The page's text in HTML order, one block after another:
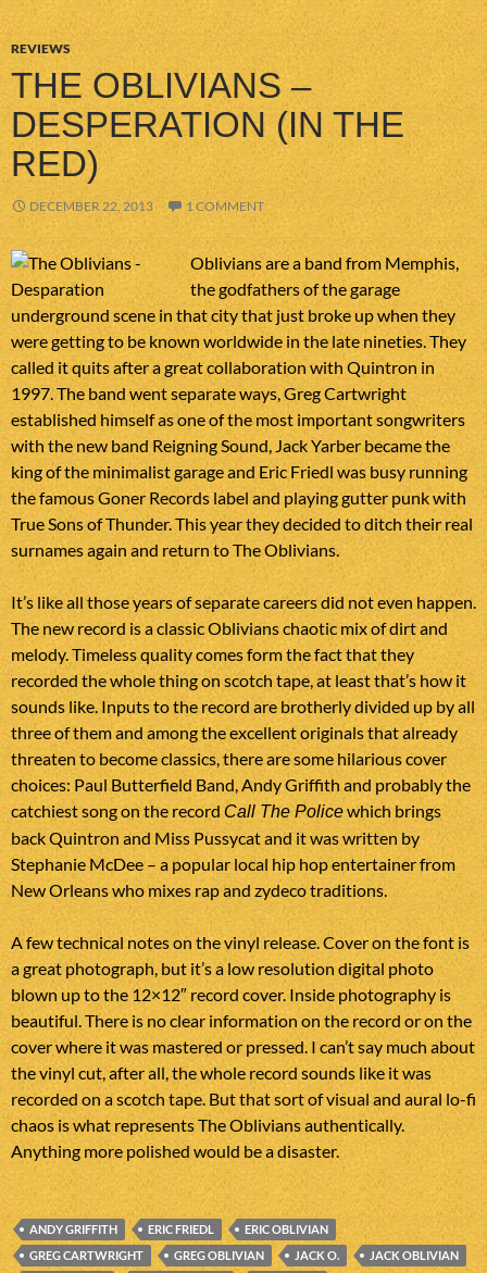
REVIEWS
THE OBLIVIANS –
DESPERATION (IN THE
RED)
DECEMBER 22, 2013 1 COMMENT
Oblivians are a band from Memphis,
the godfathers of the garage
underground scene in that city that just broke up when they
were getting to be known worldwide in the late nineties. They
called it quits after a great collaboration with Quintron in
1997. The band went separate ways, Greg Cartwright
established himself as one of the most important songwriters
with the new band Reigning Sound, Jack Yarber became the
king of the minimalist garage and Eric Friedl was busy running
the famous Goner Records label and playing gutter punk with
True Sons of Thunder. This year they decided to ditch their real
surnames again and return to The Oblivians.
It’s like all those years of separate careers did not even happen.
The new record is a classic Oblivians chaotic mix of dirt and
melody. Timeless quality comes form the fact that they
recorded the whole thing on scotch tape, at least that’s how it
sounds like. Inputs to the record are brotherly divided up by all
three of them and among the excellent originals that already
threaten to become classics, there are some hilarious cover
choices: Paul Butterfield Band, Andy Griffith and probably the
catchiest song on the recordCall The Policewhich brings
back Quintron and Miss Pussycat and it was written by
Stephanie McDee – a popular local hip hop entertainer from
New Orleans who mixes rap and zydeco traditions.
A few technical notes on the vinyl release. Cover on the font is
a great photograph, but it’s a low resolution digital photo
blown up to the 12×12″ record cover. Inside photography is
beautiful. There is no clear information on the record or on the
cover where it was mastered or pressed. I can’t say much about
the vinyl cut, after all, the whole record sounds like it was
recorded on a scotch tape. But that sort of visual and aural lo-fi
chaos is what represents The Oblivians authentically.
Anything more polished would be a disaster.
ANDY GRIFFITH ERIC FRIEDL
ERIC OBLIVIAN
GREG CARTWRIGHT
GREG OBLIVIAN JACK O.
JACK OBLIVIAN